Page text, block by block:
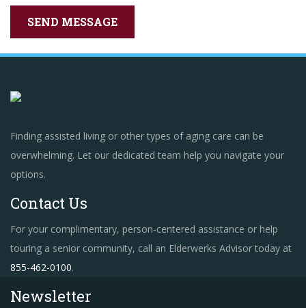
Finding assisted living or other types of aging care can be
overwhelming. Let our dedicated team help you navigate your
options.
Contact Us
For your complimentary, person-centered assistance or help
touring a senior community, call an Elderwerks Advisor today at
855-462-0100.
Newsletter